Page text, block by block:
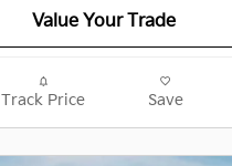
Value Your Trade
Track Price Save